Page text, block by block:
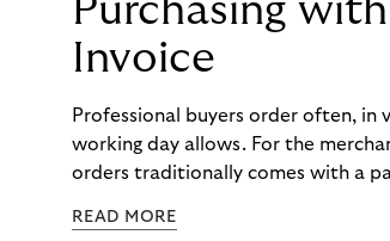
Purchasing
Invoice
Professional buyers order often, in
working day allows. For the
orders traditionally comes with a
to – and worked with Riverty to
READ MORE